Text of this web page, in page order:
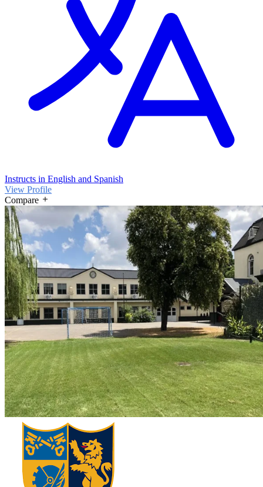
Instructs in English and Spanish
View Profile
Compare